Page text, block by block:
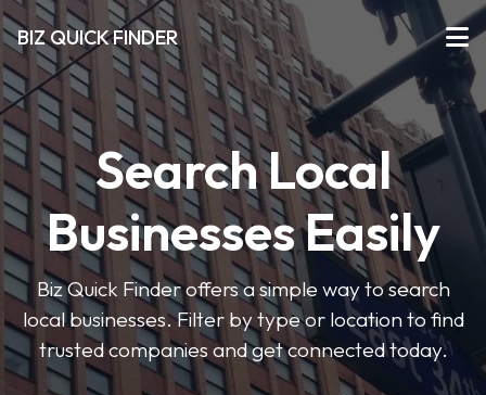
BIZ QUICK FINDER
Search Local
Businesses Easily
Biz Quick Finder offers a simple way to search
local businesses. Filter by type or location to find
trusted companies and get connected today.